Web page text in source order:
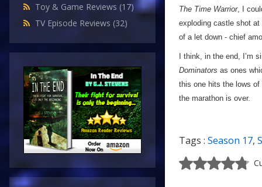
Toy & Game Reviews (17)
TV Episode Reviews (32)
The Time Warrior, I
exploding castle shot
of a let down - chief
I think, in the end, I’m
Dominators as ones
this one hits the lows of
the marathon is over.
Tags : Season 17,